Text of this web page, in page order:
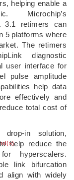
helping enable a
Microchip’s
3.1 retimers can
5 platforms where
The retimers
diagnostic
user interface for
pulse amplitude
help data
effectively and
total cost of
drop‑in solution,
help reduce the
hyperscalers.
link bifurcation
align with widely